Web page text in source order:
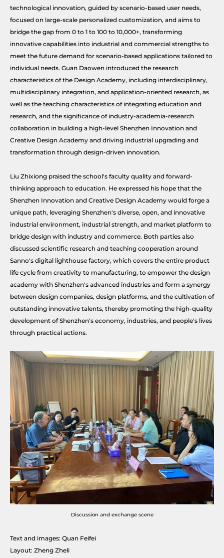
technological innovation, guided by scenario-based user needs,
focused on large-scale personalized customization, and aims to
bridge the gap from 0 to 1 to 100 to 10,000+, transforming
innovative capabilities into industrial and commercial strengths to
meet the future demand for scenario-based applications tailored to
individual needs. Guan Daowen introduced the research
characteristics of the Design Academy, including interdisciplinary,
multidisciplinary integration, and application-oriented research, as
well as the teaching characteristics of integrating education and
research, and the significance of industry-academia-research
collaboration in building a high-level Shenzhen Innovation and
Creative Design Academy and driving industrial upgrading and
transformation through design-driven innovation.
Liu Zhixiong praised the school's faculty quality and forward-
thinking approach to education. He expressed his hope that the
Shenzhen Innovation and Creative Design Academy would forge a
unique path, leveraging Shenzhen's diverse, open, and innovative
industrial environment, industrial strength, and market platform to
bridge design with industry and commerce. Both parties also
discussed scientific research and teaching cooperation around
Sanno's digital lighthouse factory, which covers the entire product
life cycle from creativity to manufacturing, to empower the design
academy with Shenzhen's advanced industries and form a synergy
between design companies, design platforms, and the cultivation of
outstanding innovative talents, thereby promoting the high-quality
development of Shenzhen's economy, industries, and people's lives
through practical actions.
Discussion and exchange scene
Text and images: Quan Feifei
Layout: Zheng Zheli